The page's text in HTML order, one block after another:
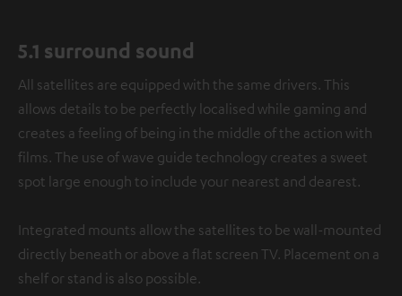
5.1 surround sound
All satellites are equipped with the same drivers. This
allows details to be perfectly localised while gaming and
creates a feeling of being in the middle of the action with
films. The use of wave guide technology creates a sweet
spot large enough to include your nearest and dearest.
Integrated mounts allow the satellites to be wall-mounted
directly beneath or above a flat screen TV. Placement on a
shelf or stand is also possible.